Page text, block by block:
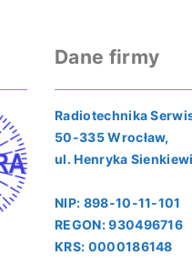
Dane firmy
Radiotechnika
50-335 Wrocław,
ul. Henryka
NIP: 898-10-11-101
REGON: 930496716
KRS: 0000186148